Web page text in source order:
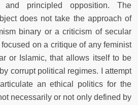
principled opposition. The
does not take the approach of
binary or a criticism of secular
on a critique of any feminist
or Islamic, that allows itself to be
corrupt political regimes. I attempt
an ethical politics for the
necessarily or not only defined by